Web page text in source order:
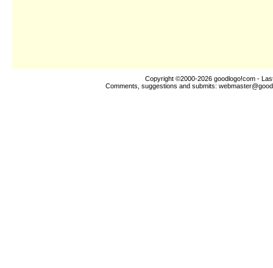
Copyright ©2000-2026 goodlogo!com-
Comments, suggestions and submits: